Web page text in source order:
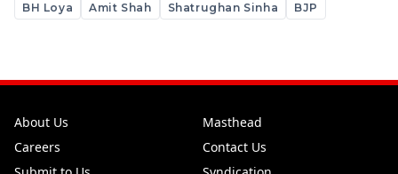
BH Loya Amit Shah Shatrughan Sinha BJP
About Us
Masthead
Careers
Contact Us